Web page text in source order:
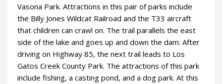
Vasona Park. Attractions in this pair of parks include
the Billy Jones Wildcat Railroad and the T33 aircraft
that children can crawl on. The trail parallels the east
side of the lake and goes up and down the dam. After
driving on Highway 85, the next trail leads to Los
Gatos Creek County Park. The attractions of this park
include fishing, a casting pond, and a dog park. At this